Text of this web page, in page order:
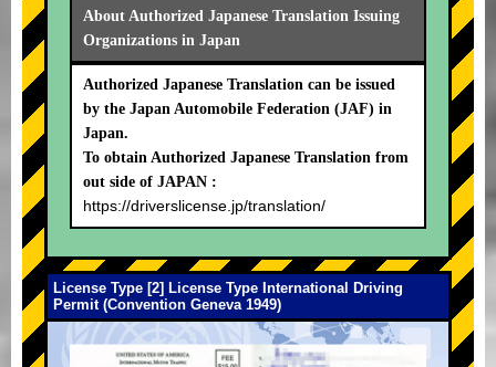
About Authorized Japanese Translation Issuing
Organizations in Japan
Authorized Japanese Translation can be issued
by the Japan Automobile Federation (JAF) in
Japan.
To obtain Authorized Japanese Translation from
out side of JAPAN :
https://driverslicense.jp/translation/
License Type [2] License Type International Driving
Permit (Convention Geneva 1949)